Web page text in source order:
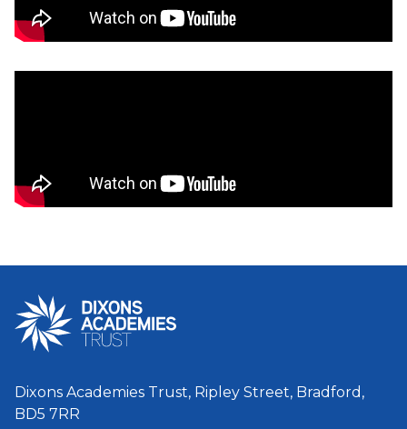
Dixons Academies Trust, Ripley Street, Bradford,
BD5 7RR